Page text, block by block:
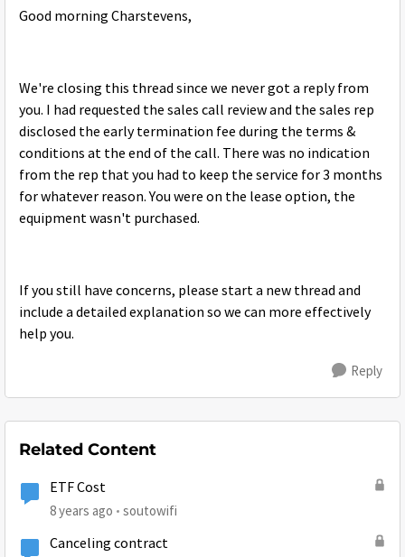
Good morning Charstevens,
We're closing this thread since we never got a reply from
you. I had requested the sales call review and the sales rep
disclosed the early termination fee during the terms &
conditions at the end of the call. There was no indication
from the rep that you had to keep the service for 3 months
for whatever reason. You were on the lease option, the
equipment wasn't purchased.
If you still have concerns, please start a new thread and
include a detailed explanation so we can more effectively
help you.
Reply
Related Content
ETF Cost
8 years ago soutowifi
Canceling contract